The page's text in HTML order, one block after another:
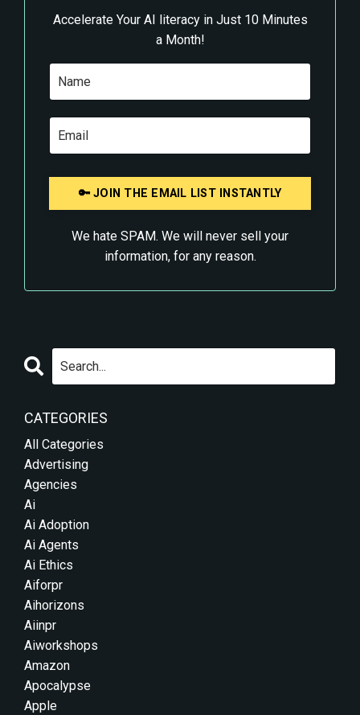
Accelerate Your AI literacy in Just 10 Minutes
a Month!
We hate SPAM. We will never sell your
information, for any reason.
CATEGORIES
All Categories
Advertising
Agencies
Ai
Ai Adoption
Ai Agents
Ai Ethics
Aiforpr
Aihorizons
Aiinpr
Aiworkshops
Amazon
Apocalypse
Apple